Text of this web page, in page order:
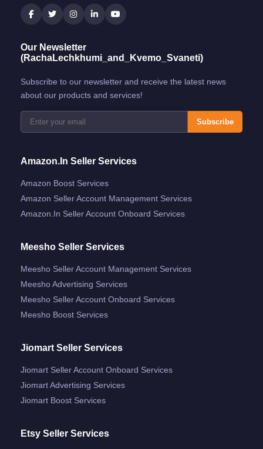
Our Newsletter
(RachaLechkhumi_and_Kvemo_Svaneti)
Subscribe to our newsletter and receive the latest news
about our products and services!
Subscribe
Amazon.in Seller Services
Amazon Boost Services
Amazon Seller Account Management Services
Amazon.in Seller Account Onboard Services
Meesho Seller Services
Meesho Seller Account Management Services
Meesho Advertising Services
Meesho Seller Account Onboard Services
Meesho Boost Services
Jiomart Seller Services
Jiomart Seller Account Onboard Services
Jiomart Advertising Services
Jiomart Boost Services
Etsy Seller Services